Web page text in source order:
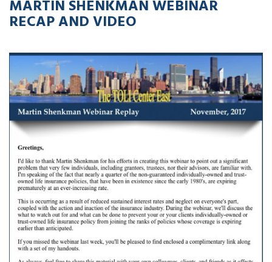
MARTIN SHENKMAN WEBINAR
RECAP AND VIDEO